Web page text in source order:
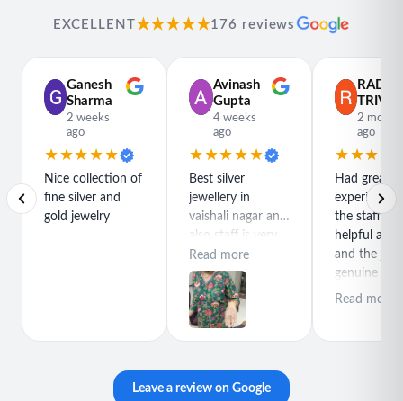
EXCELLENT★★★★★176 reviews
Ganesh
Sharma
2 weeks
ago
★★★★★
Nice collection of
fine silver and
gold jewelry
Avinash
Gupta
4 weeks
ago
★★★★★
Best silver
jewellery in
vaishali nagar and
also staff is very
polite special
thanks for rajeev
purchase best
product
Read more
2
ago
Had great
experience
the staff is
helpful and
and the
genuine
great quality
Read more
Leave a review on Google